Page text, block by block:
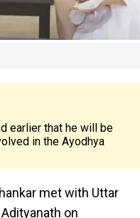
earlier that he will be
in the Ayodhya
met with Uttar
on